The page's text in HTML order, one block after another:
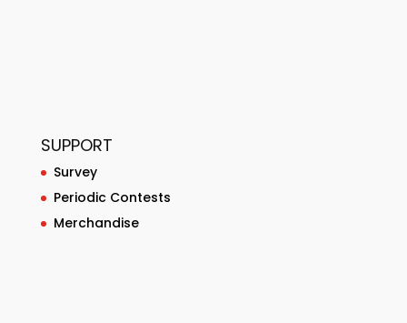
SUPPORT
Survey
Periodic Contests
Merchandise